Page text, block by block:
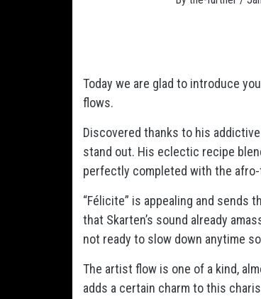
Today we are glad to introduce
flows.
Discovered thanks to his addictive
stand out. His eclectic recipe
perfectly completed with the
“Félicite” is appealing and
that Skarten’s sound already
not ready to slow down anytime
The artist flow is one of a kind,
adds a certain charm to this